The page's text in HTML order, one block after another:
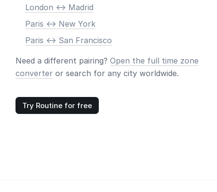
London <-> Madrid
Paris <-> New York
Paris <-> San Francisco
Need a different pairing? Open the full time zone
converter or search for any city worldwide.
Try Routine for free